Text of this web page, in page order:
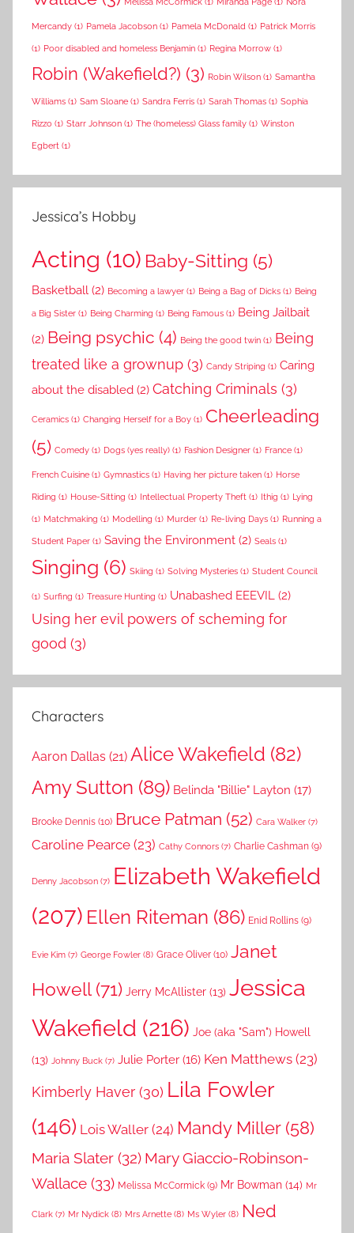
Mercandy (1) Pamela Jacobson (1) Pamela McDonald (1) Patrick Morris
(1) Poor disabled and homeless Benjamin (1) Regina Morrow (1)
Robin (Wakefield?) (3) Robin Wilson (1) Samantha
Williams (1) Sam Sloane (1) Sandra Ferris (1) Sarah Thomas (1) Sophia
Rizzo (1) Starr Johnson (1) The (homeless) Glass family (1) Winston
Egbert (1)
Jessica’s Hobby
Acting (10) Baby-Sitting (5)
Basketball (2) Becoming a lawyer (1) Being a Bag of Dicks (1) Being
a Big Sister (1) Being Charming (1) Being Famous (1) Being Jailbait
(2) Being psychic (4) Being the good twin (1) Being
treated like a grownup (3) Candy Striping (1) Caring
about the disabled (2) Catching Criminals (3)
Ceramics (1) Changing Herself for a Boy (1) Cheerleading
(5) Comedy (1) Dogs (yes really) (1) Fashion Designer (1) France (1)
French Cuisine (1) Gymnastics (1) Having her picture taken (1) Horse
Riding (1) House-Sitting (1) Intellectual Property Theft (1) Ithig (1) Lying
(1) Matchmaking (1) Modelling (1) Murder (1) Re-living Days (1) Running a
Student Paper (1) Saving the Environment (2) Seals (1)
Singing (6) Skiing (1) Solving Mysteries (1) Student Council
(1) Surfing (1) Treasure Hunting (1) Unabashed EEEVIL (2)
Using her evil powers of scheming for
good (3)
Characters
Aaron Dallas (21) Alice Wakefield (82)
Amy Sutton (89) Belinda "Billie" Layton (17)
Brooke Dennis (10) Bruce Patman (52) Cara Walker (7)
Caroline Pearce (23) Cathy Connors (7) Charlie Cashman (9)
Denny Jacobson (7) Elizabeth Wakefield
(207) Ellen Riteman (86) Enid Rollins (9)
Evie Kim (7) George Fowler (8) Grace Oliver (10) Janet
Howell(71) Jerry McAllister (13) Jessica
Wakefield (216) Joe (aka "Sam") Howell
(13) Johnny Buck (7) Julie Porter (16) Ken Matthews (23)
Kimberly Haver (30) Lila Fowler
(146) Lois Waller (24) Mandy Miller(58)
Maria Slater (32) Mary Giaccio-Robinson-
Wallace (33) Melissa McCormick (9) Mr Bowman (14) Mr
Clark (7) Mr Nydick (8) Mrs Arnette (8) Ms Wyler (8) Ned